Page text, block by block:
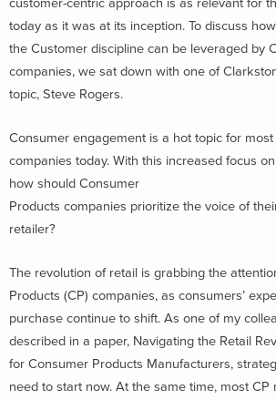
customer-centric approach is as relevant for
today as it was at its inception. To discuss
the Customer discipline can be leveraged by
companies, we sat down with one of
topic, Steve Rogers.
Consumer engagement is a hot topic for
companies today. With this increased focus
how should Consumer
Products companies prioritize the voice of
retailer?
The revolution of retail is grabbing the
Products (CP) companies, as consumers’
purchase continue to shift. As one of my
described in a paper, Navigating the Retail
for Consumer Products Manufacturers,
need to start now. At the same time, most CP